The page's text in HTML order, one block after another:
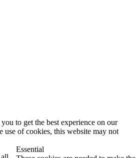
to get the best experience on our
use of cookies, this website may not
Essential